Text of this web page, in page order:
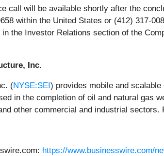
call will be available shortly after the
within the United States or (412) 317-
the Investor Relations section of the
Inc.
(NYSE:SEI ) provides mobile and
in the completion of oil and natural gas
other commercial and industrial
https://www.businesswire.com/